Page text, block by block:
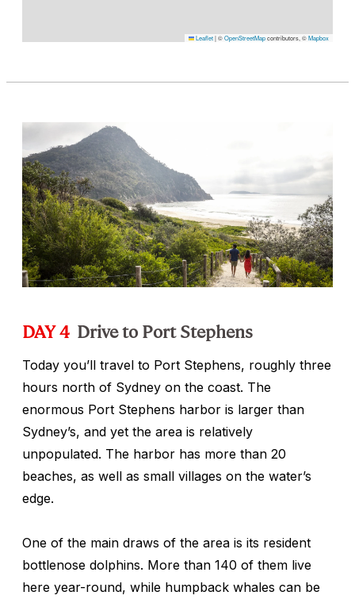
Leaflet|©OpenStreetMapcontributors, ©Mapbox
DAY 4 Drive to Port Stephens
Today you’ll travel to Port Stephens, roughly three
hours north of Sydney on the coast. The
enormous Port Stephens harbor is larger than
Sydney’s, and yet the area is relatively
unpopulated. The harbor has more than 20
beaches, as well as small villages on the water’s
edge.
One of the main draws of the area is its resident
bottlenose dolphins. More than 140 of them live
here year-round, while humpback whales can be